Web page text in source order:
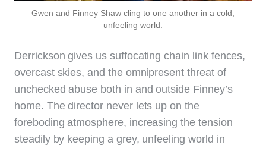
Gwen and Finney Shaw cling to one another in a cold,
unfeeling world.
Derrickson gives us suffocating chain link fences,
overcast skies, and the omnipresent threat of
unchecked abuse both in and outside Finney’s
home. The director never lets up on the
foreboding atmosphere, increasing the tension
steadily by keeping a grey, unfeeling world in